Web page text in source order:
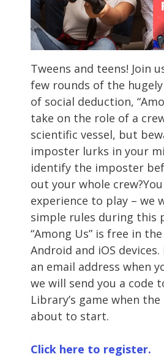
Tweens and teens! Join
few rounds of the
of social deduction,
take on the role of a
scientific vessel, but
imposter lurks in your
identify the imposter
out your whole
experience to play – we
simple rules during this
“Among Us” is free in
Android and iOS
an email address when
we will send you a code
Library’s game when
about to start.
Click here to register.